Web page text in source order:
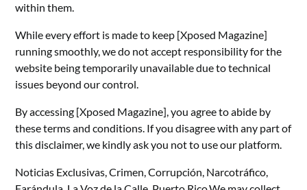
within them.
While every effort is made to keep [Xposed Magazine]
running smoothly, we do not accept responsibility for the
website being temporarily unavailable due to technical
issues beyond our control.
By accessing [Xposed Magazine], you agree to abide by
these terms and conditions. If you disagree with any part of
this disclaimer, we kindly ask you not to use our platform.
Noticias Exclusivas, Crimen, Corrupción, Narcotráfico,